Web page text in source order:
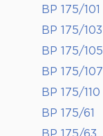
BP 175/101
BP 175/103
BP 175/105
BP 175/107
BP 175/110
BP 175/61